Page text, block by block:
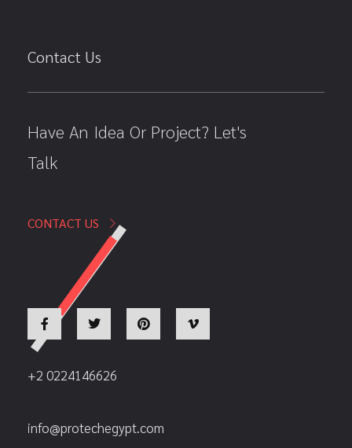
Contact Us
Have An Idea Or Project? Let's
Talk
CONTACT US
+2 0224146626
info@protechegypt.com